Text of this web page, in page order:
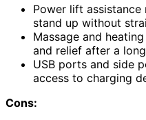
Power lift
stand up without
Massage and
and relief after a
USB ports and side
access to charging
Cons: